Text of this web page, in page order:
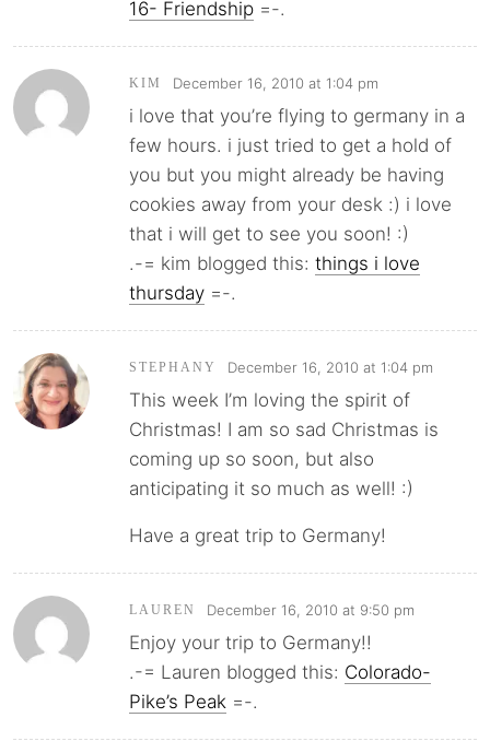
16- Friendship=-.
KIM December 16, 2010 at 1:04 pm
i love that you’re flying to germany in a
few hours. i just tried to get a hold of
you but you might already be having
cookies away from your desk :) i love
that i will get to see you soon! :)
.-= kim blogged this: things i love
thursday=-.
STEPHANY December 16, 2010 at 1:04 pm
This week I’m loving the spirit of
Christmas! I am so sad Christmas is
coming up so soon, but also
anticipating it so much as well! :)
Have a great trip to Germany!
LAUREN December 16, 2010 at 9:50 pm
Enjoy your trip to Germany!!
.-= Lauren blogged this: Colorado-
Pike’s Peak=-.